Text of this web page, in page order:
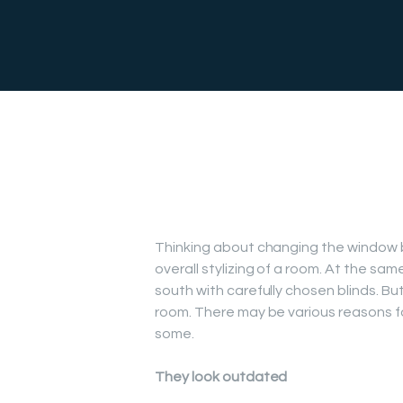
Thinking about changing the window
overall stylizing of a room. At the
south with carefully chosen blinds.
room. There may be various reasons
some.
They look outdated